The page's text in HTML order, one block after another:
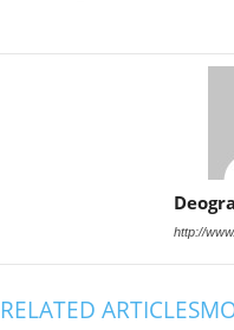
http://
RELATED ARTICLES